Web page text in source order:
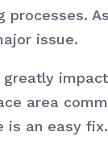
issue.
area
is an easy fix.